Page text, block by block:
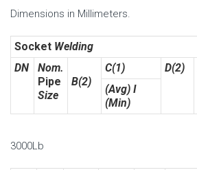
Dimensions in Millimeters.
Socket Welding
DN
Nom.
Pipe
Size
B(2)
C(1) D(2)
(Avg) I
(Min)
3000Lb